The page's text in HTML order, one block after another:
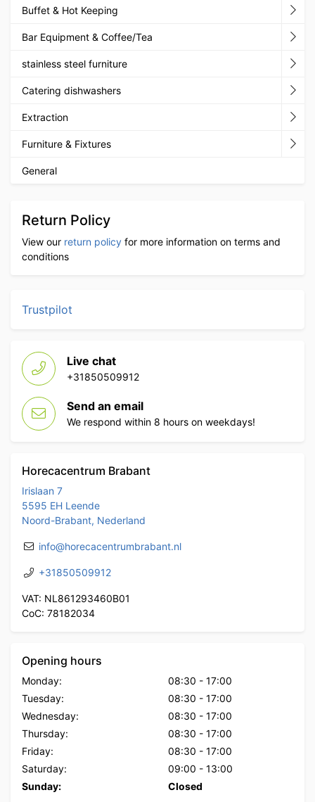
Buffet & Hot Keeping
Bar Equipment & Coffee/Tea
stainless steel furniture
Catering dishwashers
Extraction
Furniture & Fixtures
General
Return Policy
View our return policy for more information on terms and
conditions
Trustpilot
Live chat
+31850509912
Send an email
We respond within 8 hours on weekdays!
Horecacentrum Brabant
Irislaan 7
5595 EH Leende
Noord-Brabant, Nederland
info@horecacentrumbrabant.nl
+31850509912
VAT: NL861293460B01
CoC: 78182034
Opening hours
Monday: 08:30 - 17:00
Tuesday:
08:30 - 17:00
Wednesday:
08:30 - 17:00
Thursday:
08:30 - 17:00
Friday:
08:30 - 17:00
Saturday:
09:00 - 13:00
Sunday:
Closed